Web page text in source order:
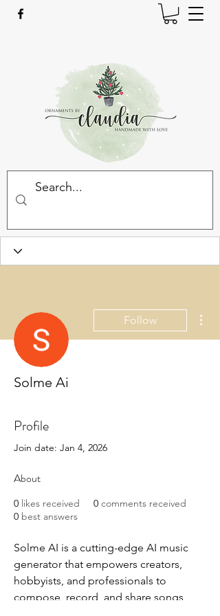
Follow
Solme Ai
Profile
Join date: Jan 4, 2026
About
0 likes received 0 comments received
0 best answers
Solme AI is a cutting-edge AI music
generator that empowers creators,
hobbyists, and professionals to
compose, record, and share songs